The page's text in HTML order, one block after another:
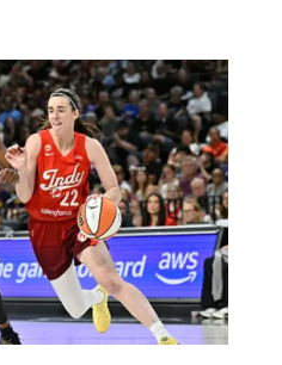
testing – BBC Sounds
2 mins
be fined for using a hosepipe?
1 min